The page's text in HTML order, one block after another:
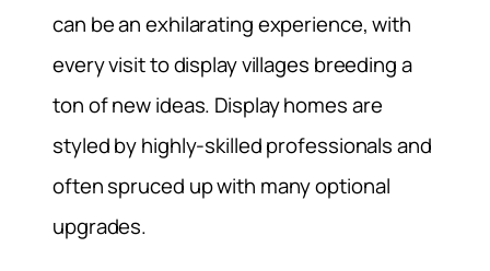
can be an exhilarating experience, with
every visit to display villages breeding a
ton of new ideas. Display homes are
styled by highly-skilled professionals and
often spruced up with many optional
upgrades.